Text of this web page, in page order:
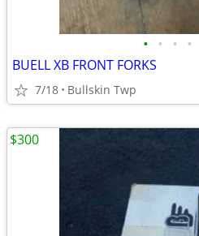
• • • •
BUELL XB FRONT FORKS
7/18 Bullskin Twp
$300